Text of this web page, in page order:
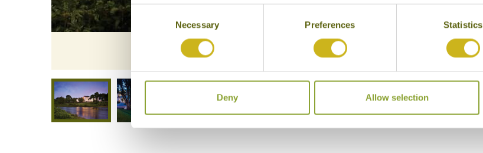
Necessary Preferences Statistics
Deny Allow selection
The Gateway Hotel Gir Forest